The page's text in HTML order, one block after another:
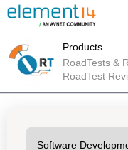
Products
RoadTests &
RoadTest